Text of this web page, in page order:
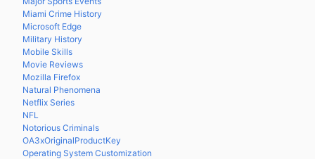
Miami Crime History
Microsoft Edge
Military History
Mobile Skills
Movie Reviews
Mozilla Firefox
Natural Phenomena
Netflix Series
NFL
Notorious Criminals
OA3xOriginalProductKey
Operating System Customization